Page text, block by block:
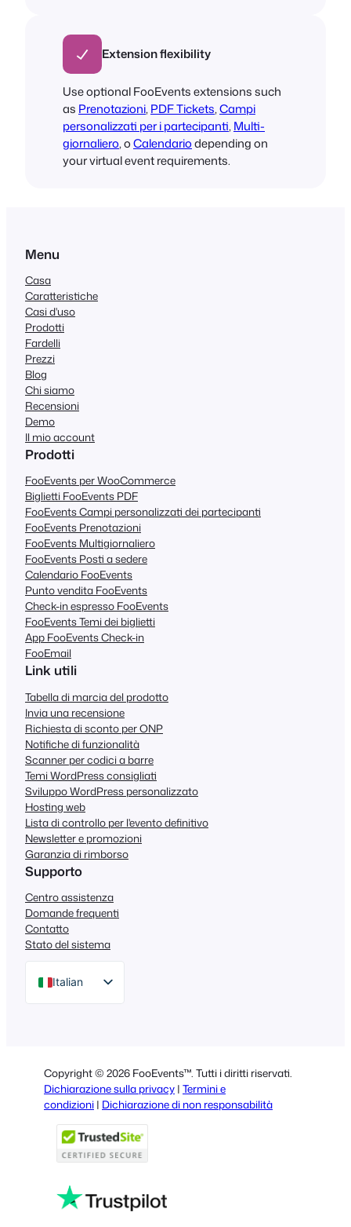
Extension flexibility
Use optional FooEvents extensions such
as Prenotazioni,PDF Tickets,Campi
personalizzati per i partecipanti,Multi-
giornaliero, oCalendariodepending on
your virtual event requirements.
Menu
Casa
Caratteristiche
Casi d'uso
Prodotti
Fardelli
Prezzi
Blog
Chi siamo
Recensioni
Demo
Il mio account
Prodotti
FooEvents per WooCommerce
Biglietti FooEvents PDF
FooEvents Campi personalizzati dei partecipanti
FooEvents Prenotazioni
FooEvents Multigiornaliero
FooEvents Posti a sedere
Calendario FooEvents
Punto vendita FooEvents
Check-in espresso FooEvents
FooEvents Temi dei biglietti
App FooEvents Check-in
FooEmail
Link utili
Tabella di marcia del prodotto
Invia una recensione
Richiesta di sconto per ONP
Notifiche di funzionalità
Scanner per codici a barre
Temi WordPress consigliati
Sviluppo WordPress personalizzato
Hosting web
Lista di controllo per l'evento definitivo
Newsletter e promozioni
Garanzia di rimborso
Supporto
Centro assistenza
Domande frequenti
Contatto
Stato del sistema
Italian
Spanish
Portuguese
French
Polish
Greek
Copyright © 2026 FooEvents™. Tutti i diritti riservati.
Dichiarazione sulla privacy | Termini e
condizioni | Dichiarazione di non responsabilità